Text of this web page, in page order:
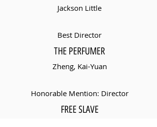
Jackson Little
Best Director
THE PERFUMER
Zheng, Kai-Yuan
Honorable Mention: Director
FREE SLAVE